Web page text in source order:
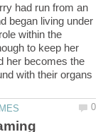
had run from an
began living under
within the
to keep her
her becomes the
with their organs